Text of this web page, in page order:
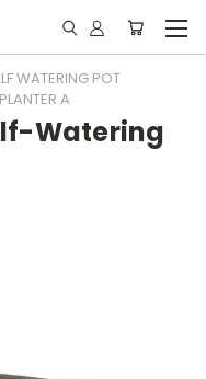
WATERING POT
A
Watering